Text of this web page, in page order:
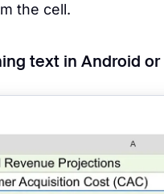
the cell.
text in Android or